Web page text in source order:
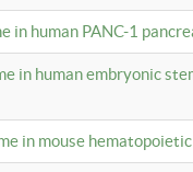
in human PANC-1
in human embryonic
in mouse